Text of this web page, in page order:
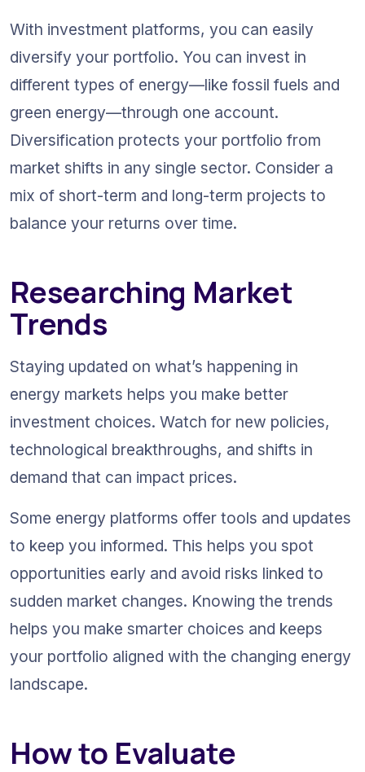
With investment platforms, you can easily
diversify your portfolio. You can invest in
different types of energy—like fossil fuels and
green energy—through one account.
Diversification protects your portfolio from
market shifts in any single sector. Consider a
mix of short-term and long-term projects to
balance your returns over time.
Researching Market
Trends
Staying updated on what’s happening in
energy markets helps you make better
investment choices. Watch for new policies,
technological breakthroughs, and shifts in
demand that can impact prices.
Some energy platforms offer tools and updates
to keep you informed. This helps you spot
opportunities early and avoid risks linked to
sudden market changes. Knowing the trends
helps you make smarter choices and keeps
your portfolio aligned with the changing energy
landscape.
How to Evaluate